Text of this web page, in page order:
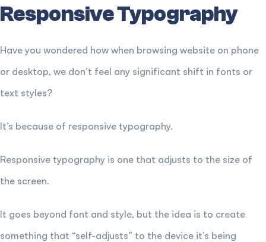
Responsive Typography
Have you wondered how when browsing website on phone
or desktop, we don’t feel any significant shift in fonts or
text styles?
It’s because of responsive typography.
Responsive typography is one that adjusts to the size of
the screen.
It goes beyond font and style, but the idea is to create
something that “self-adjusts” to the device it’s being